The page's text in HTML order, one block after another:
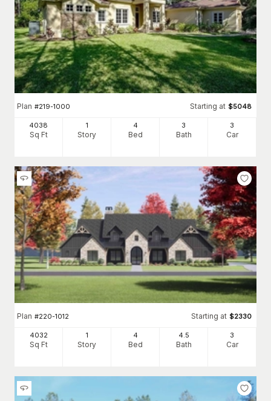
Plan #219-1000 Starting at $5048
4038
Sq Ft
1
Story
4
Bed
3
Bath
3
Car
Plan #220-1012 Starting at $2330
4032
Sq Ft
1
Story
4
Bed
4.5
Bath
3
Car